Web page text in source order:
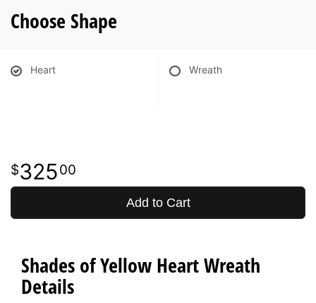
Choose Shape
Heart Wreath
32500
Add to Cart
Shades of Yellow Heart Wreath
Details